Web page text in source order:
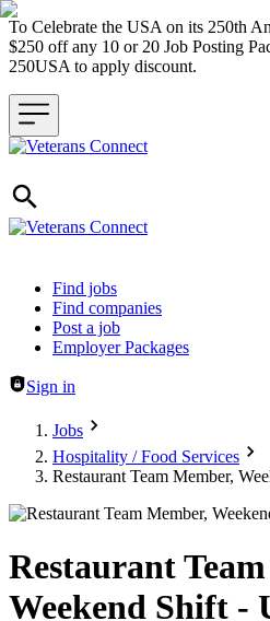
To Celebrate the USA on its 250th
$250 off any 10 or 20 Job Posting
250USA to apply discount.
Header navigation
Find jobs
Find companies
Post a job
Employer Packages
Sign in
Jobs
Hospitality / Food Services
Restaurant Team Member,
Restaurant
Weekend Shift -